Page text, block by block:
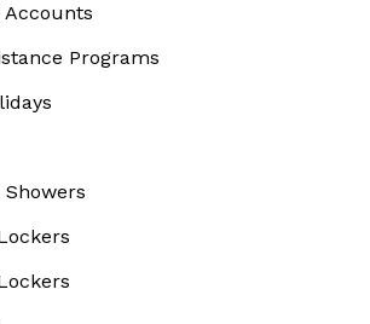
Accounts
Programs
Showers